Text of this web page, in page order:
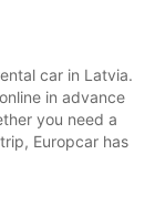
car in Latvia.
in advance
you need a
Europcar has